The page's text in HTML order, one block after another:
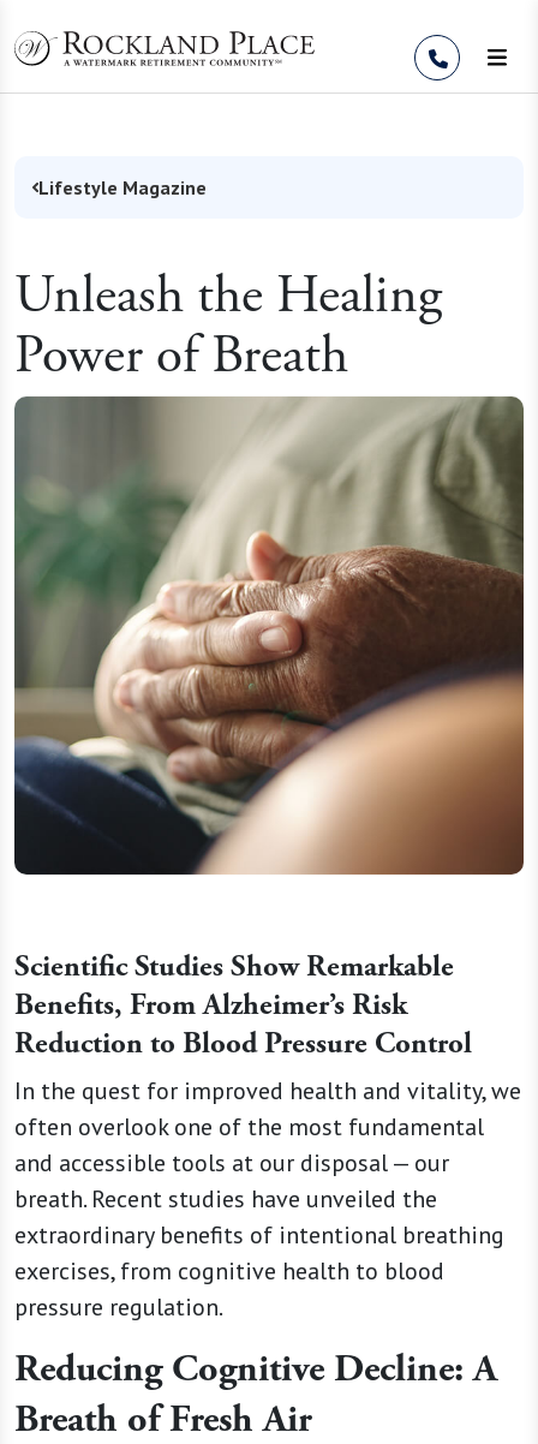
Lifestyle Magazine
Unleash the Healing
Power of Breath
Scientific Studies Show Remarkable
Benefits, From Alzheimer’s Risk
Reduction to Blood Pressure Control
In the quest for improved health and vitality, we
often overlook one of the most fundamental
and accessible tools at our disposal — our
breath. Recent studies have unveiled the
extraordinary benefits of intentional breathing
exercises, from cognitive health to blood
pressure regulation.
Reducing Cognitive Decline: A
Breath of Fresh Air